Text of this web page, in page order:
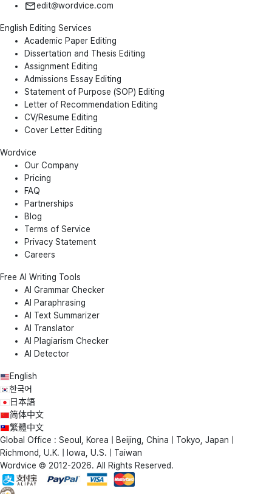
edit@wordvice.com
English Editing Services
Academic Paper Editing
Dissertation and Thesis Editing
Assignment Editing
Admissions Essay Editing
Statement of Purpose (SOP) Editing
Letter of Recommendation Editing
CV/Resume Editing
Cover Letter Editing
Wordvice
Our Company
Pricing
FAQ
Partnerships
Blog
Terms of Service
Privacy Statement
Careers
Free AI Writing Tools
AI Grammar Checker
AI Paraphrasing
AI Text Summarizer
AI Translator
AI Plagiarism Checker
AI Detector
English
한국어
日本語
简体中文
繁體中文
Global Office : Seoul, Korea | Beijing, China | Tokyo, Japan |
Richmond, U.K. | Iowa, U.S. | Taiwan
Wordvice © 2012-2026. All Rights Reserved.